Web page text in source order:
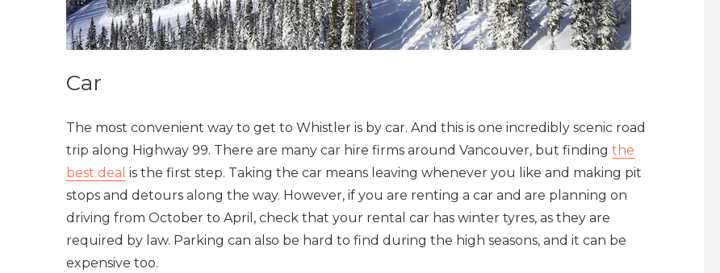
Car
The most convenient way to get to Whistler is by car. And this is one incredibly scenic road
trip along Highway 99. There are many car hire firms around Vancouver, but finding the
best deal is the first step. Taking the car means leaving whenever you like and making pit
stops and detours along the way. However, if you are renting a car and are planning on
driving from October to April, check that your rental car has winter tyres, as they are
required by law. Parking can also be hard to find during the high seasons, and it can be
expensive too.